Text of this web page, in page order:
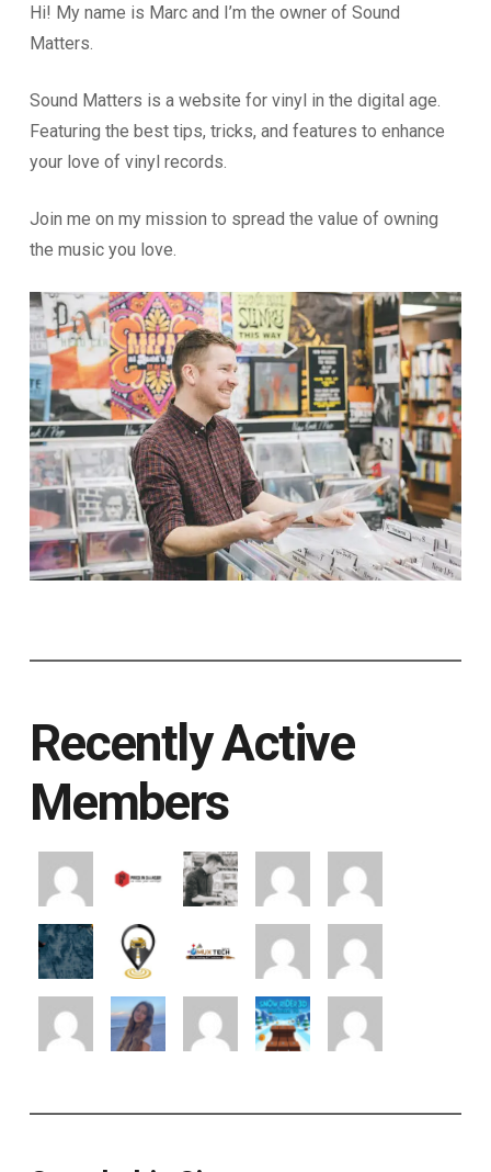
Hi! My name is Marc and I’m the owner of Sound
Matters.
Sound Matters is a website for vinyl in the digital age.
Featuring the best tips, tricks, and features to enhance
your love of vinyl records.
Join me on my mission to spread the value of owning
the music you love.
Recently Active
Members